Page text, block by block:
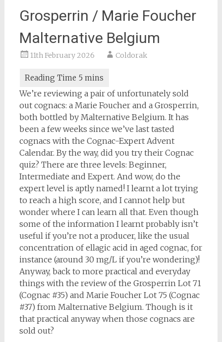
Grosperrin / Marie Foucher
Malternative Belgium
11th February 2026 Coldorak
We’re reviewing a pair of unfortunately sold
out cognacs: a Marie Foucher and a Grosperrin,
both bottled by Malternative Belgium. It has
been a few weeks since we’ve last tasted
cognacs with the Cognac-Expert Advent
Calendar. By the way, did you try their Cognac
quiz? There are three levels: Beginner,
Intermediate and Expert. And wow, do the
expert level is aptly named! I learnt a lot trying
to reach a high score, and I cannot help but
wonder where I can learn all that. Even though
some of the information I learnt probably isn’t
useful if you’re not a producer, like the usual
concentration of ellagic acid in aged cognac, for
instance (around 30 mg/L if you’re wondering)!
Anyway, back to more practical and everyday
things with the review of the Grosperrin Lot 71
(Cognac #35) and Marie Foucher Lot 75 (Cognac
#37) from Malternative Belgium. Though is it
that practical anyway when those cognacs are
sold out?